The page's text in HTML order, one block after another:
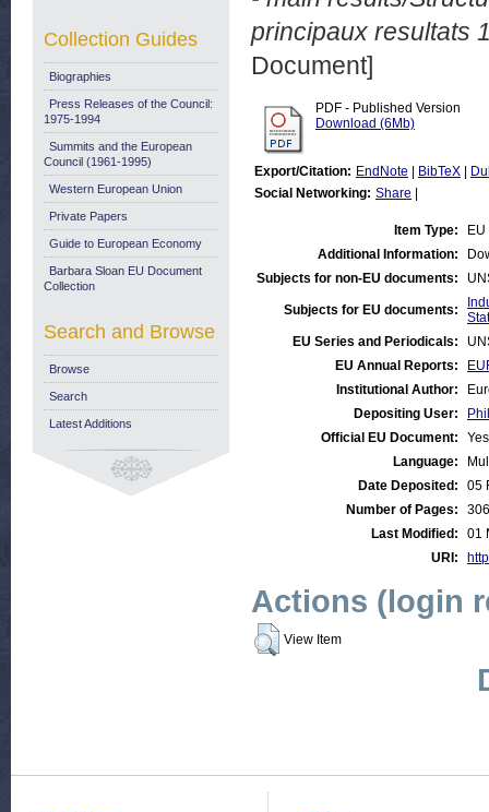
principaux resultats
Document]
PDF - Published Version
Download (6Mb)
Export/Citation: EndNote BibTeX
Social Networking: Share
Item Type:
Additional Information:
Subjects for non-EU documents:
Subjects for EU documents:
EU Series and Periodicals:
EU Annual Reports:
Institutional Author:
Depositing User:
Official EU Document:
Yes
Language:
Date Deposited:
05
Number of Pages:
306
Last Modified:
01
URI:
Actions (login
View Item
Collection Guides
Biographies
Press Releases of the Council:
1975-1994
Summits and the European
Council (1961-1995)
Western European Union
Private Papers
Guide to European Economy
Barbara Sloan EU Document
Collection
Search and Browse
Browse
Search
Latest Additions